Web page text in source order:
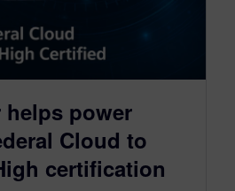
helps power
Cloud to
certification